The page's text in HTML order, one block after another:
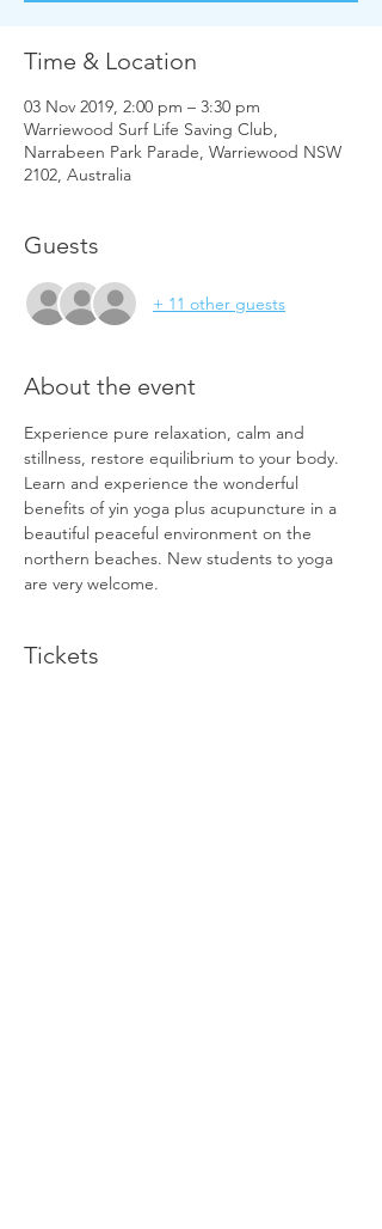
Time & Location
03 Nov 2019, 2:00 pm – 3:30 pm
Warriewood Surf Life Saving Club,
Narrabeen Park Parade, Warriewood NSW
2102, Australia
Guests
+ 11 other guests
About the event
Experience pure relaxation, calm and
stillness, restore equilibrium to your body.
Learn and experience the wonderful
benefits of yin yoga plus acupuncture in a
beautiful peaceful environment on the
northern beaches. New students to yoga
are very welcome.
Tickets